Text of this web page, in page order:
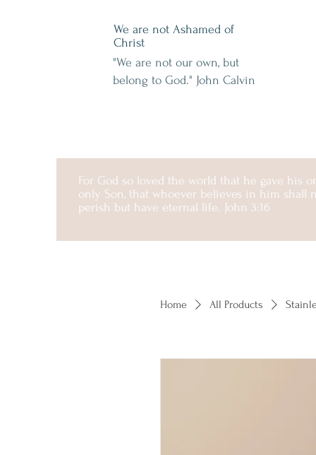
We are not Ashamed of
Christ
"We are not our own, but
belong to God." John Calvin
For God so loved the world that he gave his
only Son, that whoever believes in him shall
perish but have eternal life. John 3:16
Home All Products